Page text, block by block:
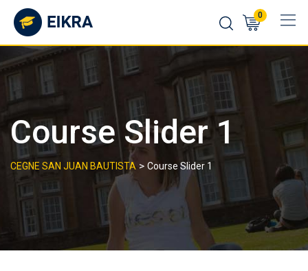
content
0
Course Slider 1
CEGNE SAN JUAN BAUTISTA > Course Slider 1